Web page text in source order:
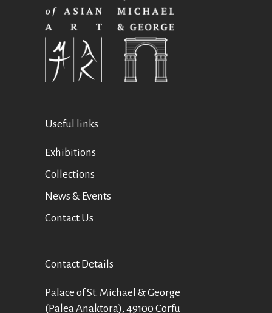
Useful links
Exhibitions
Collections
News & Events
Contact Us
Contact Details
Palace of St. Michael & George
(Palea Anaktora), 49100 Corfu